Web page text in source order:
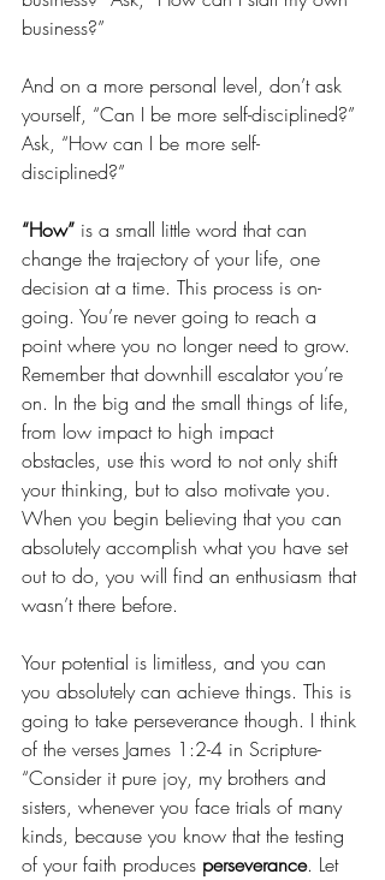
business?”
And on a more personal level, don’t ask
yourself, “Can I be more self-disciplined?”
Ask, “How can I be more self-
disciplined?”
“How” is a small little word that can
change the trajectory of your life, one
decision at a time. This process is on-
going. You’re never going to reach a
point where you no longer need to grow.
Remember that downhill escalator you’re
on. In the big and the small things of life,
from low impact to high impact
obstacles, use this word to not only shift
your thinking, but to also motivate you.
When you begin believing that you can
absolutely accomplish what you have set
out to do, you will find an enthusiasm that
wasn’t there before.
Your potential is limitless, and you can
you absolutely can achieve things. This is
going to take perseverance though. I think
of the verses James 1:2-4 in Scripture-
“Consider it pure joy, my brothers and
sisters, whenever you face trials of many
kinds, because you know that the testing
of your faith produces perseverance. Let